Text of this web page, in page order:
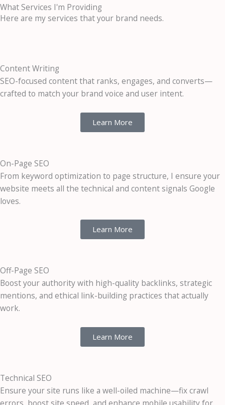
What Services I'm Providing
Here are my services that your brand needs.
Content Writing
SEO-focused content that ranks, engages, and converts—
crafted to match your brand voice and user intent.
Learn More
On-Page SEO
From keyword optimization to page structure, I ensure your
website meets all the technical and content signals Google
loves.
Learn More
Off-Page SEO
Boost your authority with high-quality backlinks, strategic
mentions, and ethical link-building practices that actually
work.
Learn More
Technical SEO
Ensure your site runs like a well-oiled machine—fix crawl